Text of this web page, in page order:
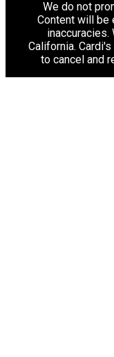
We do not
Content will be
California.
to cancel and